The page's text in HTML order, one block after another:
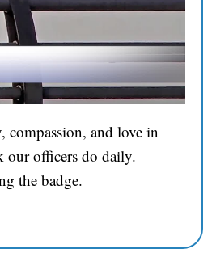
and love in
our officers do daily.
the badge.